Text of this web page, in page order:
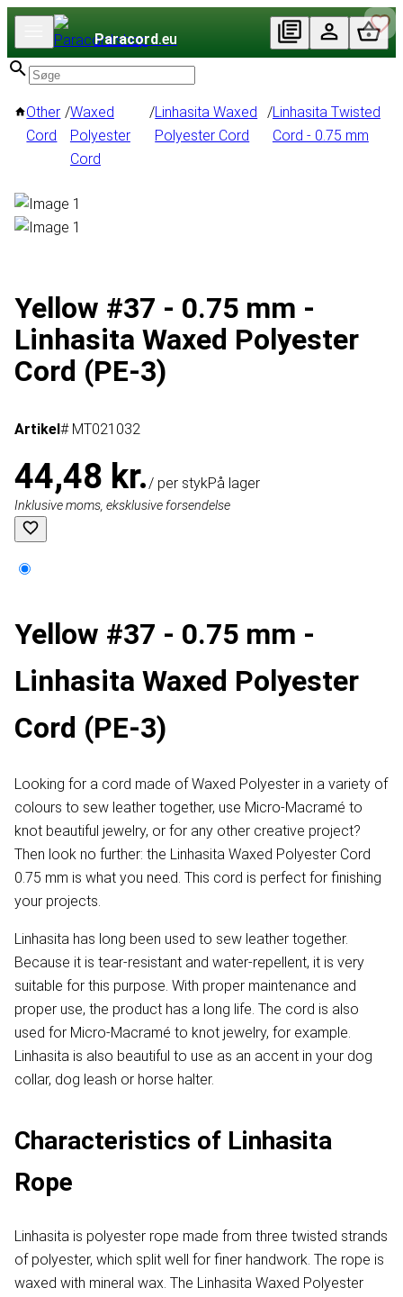
Paracord.eu
Other
Cord
/Waxed
Polyester
Cord
/Linhasita Waxed
Polyester Cord
/Linhasita Twisted
Cord - 0.75 mm
Yellow #37 - 0.75 mm -
Linhasita Waxed Polyester
Cord (PE-3)
Artikel# MT021032
44,48 kr./ per stykPå lager
Inklusive moms, eksklusive forsendelse
Yellow #37 - 0.75 mm -
Linhasita Waxed Polyester
Cord (PE-3)
Looking for a cord made of Waxed Polyester in a variety of
colours to sew leather together, use Micro-Macramé to
knot beautiful jewelry, or for any other creative project?
Then look no further: the Linhasita Waxed Polyester Cord
0.75 mm is what you need. This cord is perfect for finishing
your projects.
Linhasita has long been used to sew leather together.
Because it is tear-resistant and water-repellent, it is very
suitable for this purpose. With proper maintenance and
proper use, the product has a long life. The cord is also
used for Micro-Macramé to knot jewelry, for example.
Linhasita is also beautiful to use as an accent in your dog
collar, dog leash or horse halter.
Characteristics of Linhasita
Rope
Linhasita is polyester rope made from three twisted strands
of polyester, which split well for finer handwork. The rope is
waxed with mineral wax. The Linhasita Waxed Polyester